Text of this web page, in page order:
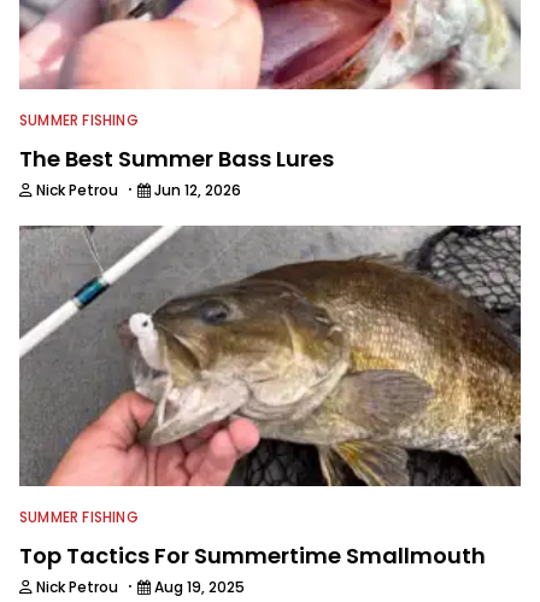
fishing industry as a freelance
journalist shooting pictures and video,
editing and writing.
SUMMER FISHING
The Best Summer Bass Lures
Nick Petrou · Jun 12, 2026
SUMMER FISHING
Top Tactics For Summertime Smallmouth
Nick Petrou · Aug 19, 2025